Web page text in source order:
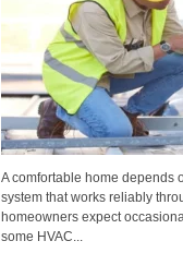
A comfortable home depends
system that works reliably
homeowners expect
some HVAC...